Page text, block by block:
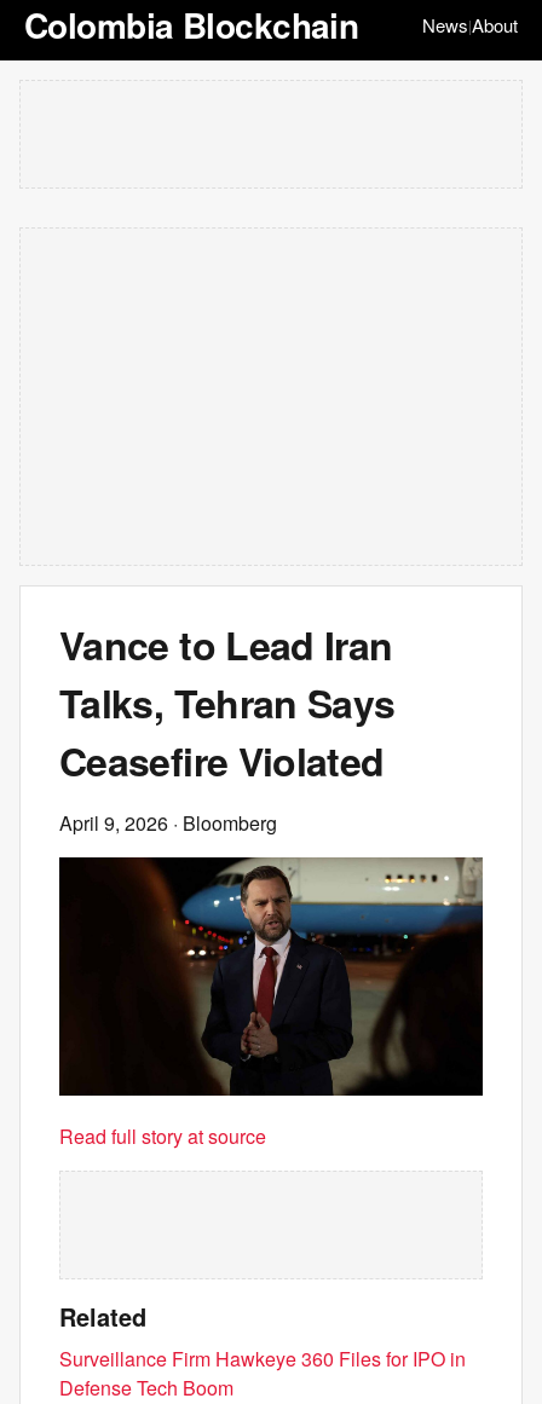
Colombia Blockchain News|About
Vance to Lead Iran
Talks, Tehran Says
Ceasefire Violated
April 9, 2026 · Bloomberg
Read full story at source
Related
Surveillance Firm Hawkeye 360 Files for IPO in
Defense Tech Boom